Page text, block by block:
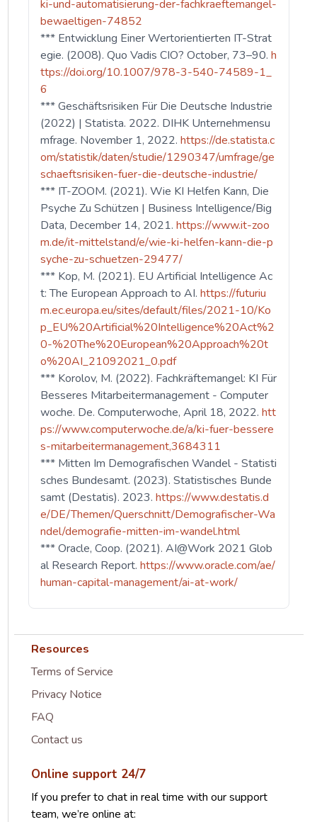
ki-und-automatisierung-der-fachkraeftemangel-
bewaeltigen-74852
*** Entwicklung Einer Wertorientierten IT-Strat
egie. (2008). Quo Vadis CIO? October, 73–90.h
ttps://doi.org/10.1007/978-3-540-74589-1_
6
*** Geschäftsrisiken Für Die Deutsche Industrie
(2022) | Statista. 2022. DIHK Unternehmensu
mfrage. November 1, 2022.https://de.statista.c
om/statistik/daten/studie/1290347/umfrage/ge
schaeftsrisiken-fuer-die-deutsche-industrie/
*** IT-ZOOM. (2021). Wie KI Helfen Kann, Die
Psyche Zu Schützen | Business Intelligence/Big
Data, December 14, 2021.https://www.it-zoo
m.de/it-mittelstand/e/wie-ki-helfen-kann-die-p
syche-zu-schuetzen-29477/
*** Kop, M. (2021). EU Artificial Intelligence Ac
t: The European Approach to AI.https://futuriu
m.ec.europa.eu/sites/default/files/2021-10/Ko
p_EU%20Artificial%20Intelligence%20Act%2
0-%20The%20European%20Approach%20t
o%20AI_21092021_0.pdf
*** Korolov, M. (2022). Fachkräftemangel: KI Für
Besseres Mitarbeitermanagement - Computer
woche. De. Computerwoche, April 18, 2022.htt
ps://www.computerwoche.de/a/ki-fuer-bessere
s-mitarbeitermanagement,3684311
*** Mitten Im Demografischen Wandel - Statisti
sches Bundesamt. (2023). Statistisches Bunde
samt (Destatis). 2023.https://www.destatis.d
e/DE/Themen/Querschnitt/Demografischer-Wa
ndel/demografie-mitten-im-wandel.html
*** Oracle, Coop. (2021). AI@Work 2021 Glob
al Research Report.https://www.oracle.com/ae/
human-capital-management/ai-at-work/
Resources
Terms of Service
Privacy Notice
FAQ
Contact us
Online support 24/7
If you prefer to chat in real time with our support
team, we’re online at: